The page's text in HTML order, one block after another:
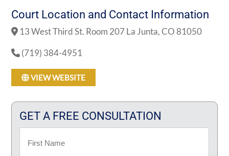
Court Location and Contact Information
13 West Third St. Room 207 La Junta, CO 81050
(719) 384-4951
VIEW WEBSITE
GET A FREE CONSULTATION